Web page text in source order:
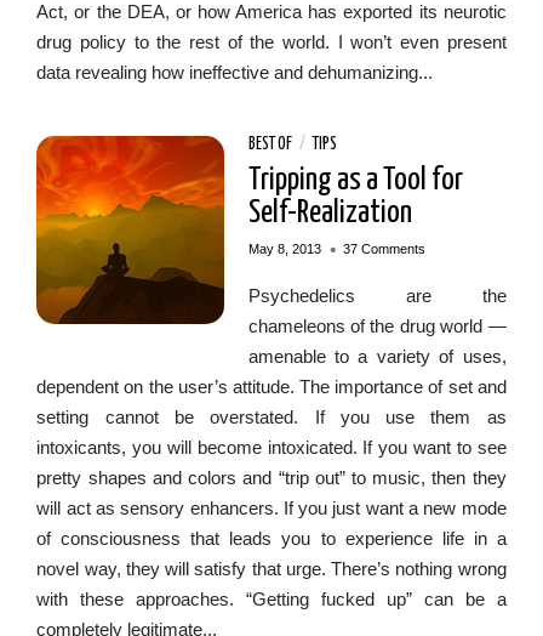
Act, or the DEA, or how America has exported its neurotic
drug policy to the rest of the world. I won’t even present
data revealing how ineffective and dehumanizing...
BEST OF/ TIPS
Tripping as a Tool for
Self-Realization
May 8, 2013 • 37 Comments
Psychedelics are the
chameleons of the drug world —
amenable to a variety of uses,
dependent on the user’s attitude. The importance of set and
setting cannot be overstated. If you use them as
intoxicants, you will become intoxicated. If you want to see
pretty shapes and colors and “trip out” to music, then they
will act as sensory enhancers. If you just want a new mode
of consciousness that leads you to experience life in a
novel way, they will satisfy that urge. There’s nothing wrong
with these approaches. “Getting fucked up” can be a
completely legitimate...